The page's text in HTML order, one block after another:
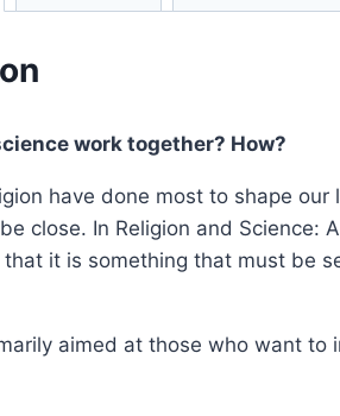
work together? How?
have done most to shape
close. In Religion and Science:
it is something that must be
aimed at those who want